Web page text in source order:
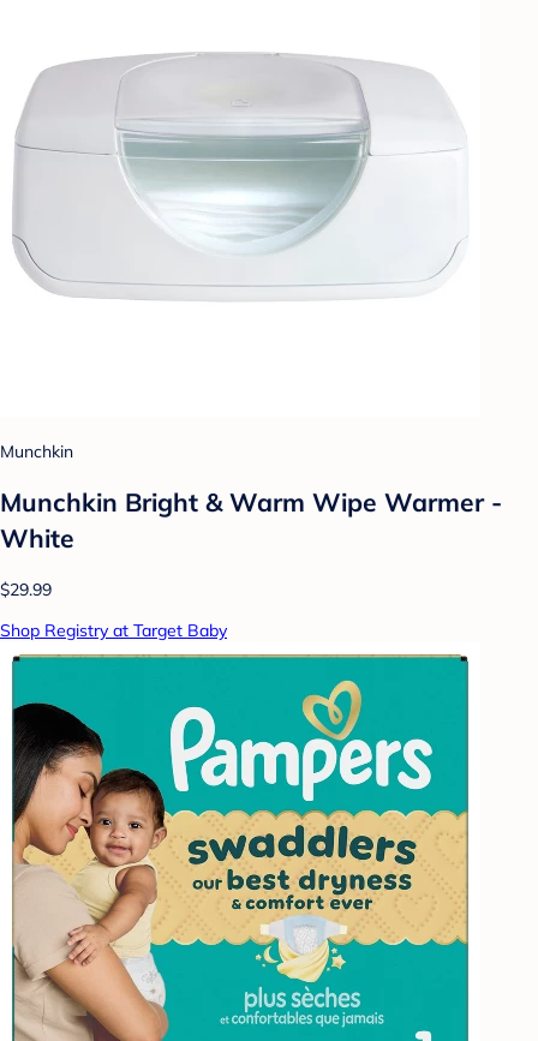
Munchkin
Munchkin Bright & Warm Wipe Warmer -
White
$29.99
Shop Registry at Target Baby